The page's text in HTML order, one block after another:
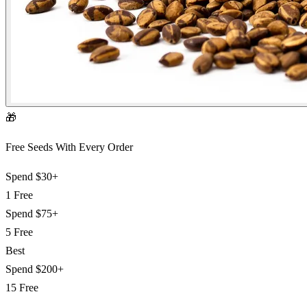
🎁
Free Seeds With Every Order
Spend $30+
1 Free
Spend $75+
5 Free
Best
Spend $200+
15 Free